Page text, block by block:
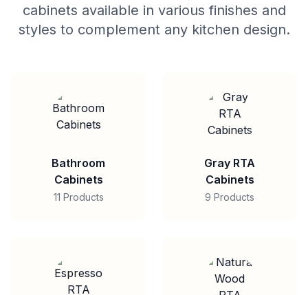
cabinets available in various finishes and
styles to complement any kitchen design.
Bathroom
Cabinets
11 Products
Gray RTA
Cabinets
9 Products